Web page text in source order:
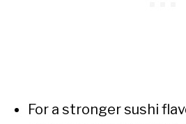
For a stronger sushi